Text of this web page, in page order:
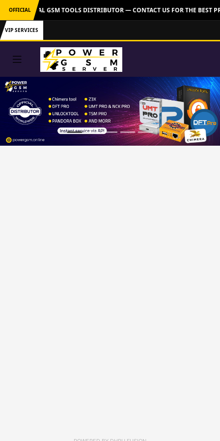
OFFICIAL
OFFICIAL GSM TOOLS DISTRIBUTOR — CONTACT US FOR THE BEST
VIP SERVICES